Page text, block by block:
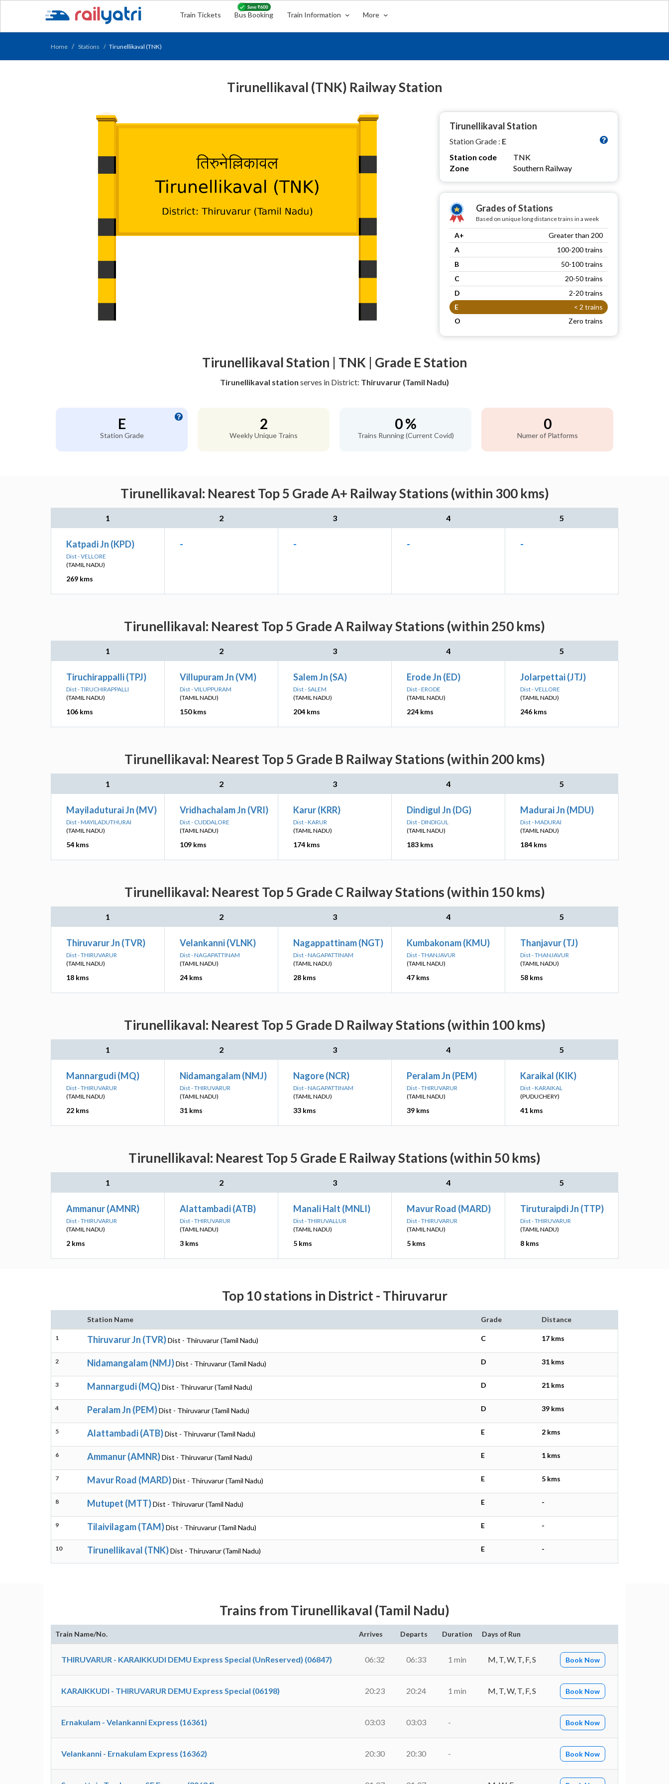
Train Tickets Bus Booking Train Information More
Home Stations Tirunellikaval (TNK)
Tirunellikaval (TNK) Railway Station
Tirunellikaval Station
Station Grade : E
Station code
TNK
Zone
Southern Railway
Grades of Stations
Based on unique long distance trains in a week
A+
Greater than 200
A
100-200 trains
B
50-100 trains
C
20-50 trains
D
2-20 trains
E
< 2 trains
O
Zero trains
Tirunellikaval Station | TNK | Grade E Station
Tirunellikaval station serves in District: Thiruvarur (Tamil Nadu)
E
Station Grade
2
Weekly Unique Trains
0 %
Trains Running (Current Covid)
0
Numer of Platforms
Tirunellikaval: Nearest Top 5 Grade A+ Railway Stations (within 300 kms)
1 2 3 4 5
Katpadi Jn (KPD)
Dist - VELLORE
(TAMIL NADU)
269 kms
- - - -
Tirunellikaval: Nearest Top 5 Grade A Railway Stations (within 250 kms)
1 2 3 4 5
Tiruchirappalli (TPJ)
Dist - TIRUCHIRAPPALLI
(TAMIL NADU)
106 kms
Villupuram Jn (VM)
Dist - VILUPPURAM
(TAMIL NADU)
150 kms
Salem Jn (SA)
Dist - SALEM
(TAMIL NADU)
204 kms
Erode Jn (ED)
Dist - ERODE
(TAMIL NADU)
224 kms
Jolarpettai (JTJ)
Dist - VELLORE
(TAMIL NADU)
246 kms
Tirunellikaval: Nearest Top 5 Grade B Railway Stations (within 200 kms)
1 2 3 4 5
Mayiladuturai Jn (MV)
Dist - MAYILADUTHURAI
(TAMIL NADU)
54 kms
Vridhachalam Jn (VRI)
Dist - CUDDALORE
(TAMIL NADU)
109 kms
Karur (KRR)
Dist - KARUR
(TAMIL NADU)
174 kms
Dindigul Jn (DG)
Dist - DINDIGUL
(TAMIL NADU)
183 kms
Madurai Jn (MDU)
Dist - MADURAI
(TAMIL NADU)
184 kms
Tirunellikaval: Nearest Top 5 Grade C Railway Stations (within 150 kms)
1 2 3 4 5
Thiruvarur Jn (TVR)
Dist - THIRUVARUR
(TAMIL NADU)
18 kms
Velankanni (VLNK)
Dist - NAGAPATTINAM
(TAMIL NADU)
24 kms
Nagappattinam (NGT)
Dist - NAGAPATTINAM
(TAMIL NADU)
28 kms
Kumbakonam (KMU)
Dist - THANJAVUR
(TAMIL NADU)
47 kms
Thanjavur (TJ)
Dist - THANJAVUR
(TAMIL NADU)
58 kms
Tirunellikaval: Nearest Top 5 Grade D Railway Stations (within 100 kms)
1 2 3 4 5
Mannargudi (MQ)
Dist - THIRUVARUR
(TAMIL NADU)
22 kms
Nidamangalam (NMJ)
Dist - THIRUVARUR
(TAMIL NADU)
31 kms
Nagore (NCR)
Dist - NAGAPATTINAM
(TAMIL NADU)
33 kms
Peralam Jn (PEM)
Dist - THIRUVARUR
(TAMIL NADU)
39 kms
Karaikal (KIK)
Dist - KARAIKAL
(PUDUCHERY)
41 kms
Tirunellikaval: Nearest Top 5 Grade E Railway Stations (within 50 kms)
1 2 3 4 5
Ammanur (AMNR)
Dist - THIRUVARUR
(TAMIL NADU)
2 kms
Alattambadi (ATB)
Dist - THIRUVARUR
(TAMIL NADU)
3 kms
Manali Halt (MNLI)
Dist - THIRUVALLUR
(TAMIL NADU)
5 kms
Mavur Road (MARD)
Dist - THIRUVARUR
(TAMIL NADU)
5 kms
Tiruturaipdi Jn (TTP)
Dist - THIRUVARUR
(TAMIL NADU)
8 kms
Top 10 stations in District - Thiruvarur
Station Name Grade Distance
1 Thiruvarur Jn (TVR)Dist - Thiruvarur (Tamil Nadu) C 17 kms
2 Nidamangalam (NMJ)Dist - Thiruvarur (Tamil Nadu) D 31 kms
3 Mannargudi (MQ)Dist - Thiruvarur (Tamil Nadu) D 21 kms
4 Peralam Jn (PEM)Dist - Thiruvarur (Tamil Nadu) D 39 kms
5 Alattambadi (ATB)Dist - Thiruvarur (Tamil Nadu) E 2 kms
6 Ammanur (AMNR)Dist - Thiruvarur (Tamil Nadu) E 1 kms
7 Mavur Road (MARD)Dist - Thiruvarur (Tamil Nadu) E 5 kms
8 Mutupet (MTT)Dist - Thiruvarur (Tamil Nadu) E -
9 Tilaivilagam (TAM)Dist - Thiruvarur (Tamil Nadu) E -
10 Tirunellikaval (TNK)Dist - Thiruvarur (Tamil Nadu) E -
Trains from Tirunellikaval (Tamil Nadu)
Train Name/No. Arrives Departs Duration Days of Run
THIRUVARUR - KARAIKKUDI DEMU Express Special (UnReserved) (06847) 06:32 06:33 1 min M, T, W, T, F, S Book Now
KARAIKKUDI - THIRUVARUR DEMU Express Special (06198) 20:23 20:24 1 min M, T, W, T, F, S Book Now
Ernakulam - Velankanni Express (16361) 03:03 03:03 - Book Now
Velankanni - Ernakulam Express (16362) 20:30 20:30 - Book Now